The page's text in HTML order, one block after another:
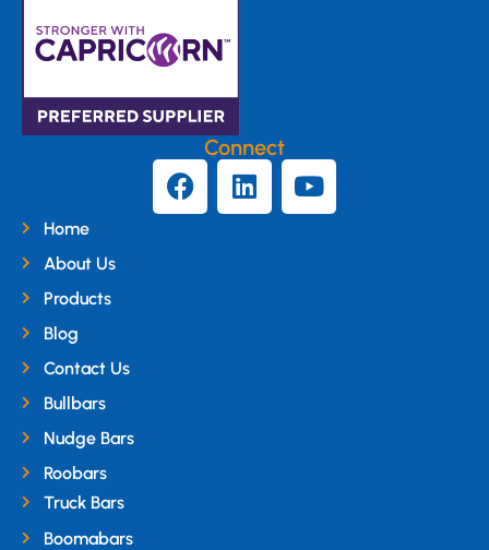
Connect
Home
About Us
Products
Blog
Contact Us
Bullbars
Nudge Bars
Roobars
Truck Bars
Boomabars